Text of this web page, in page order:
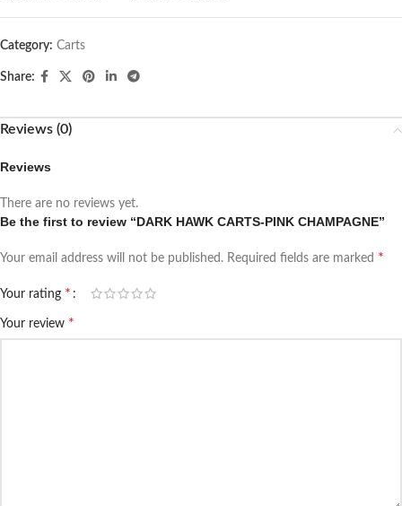
Category: Carts
Share:
Reviews (0)
Reviews
There are no reviews yet.
Be the first to review “DARK HAWK CARTS-PINK CHAMPAGNE”
Your email address will not be published. Required fields are marked *
Your rating *
Your review *